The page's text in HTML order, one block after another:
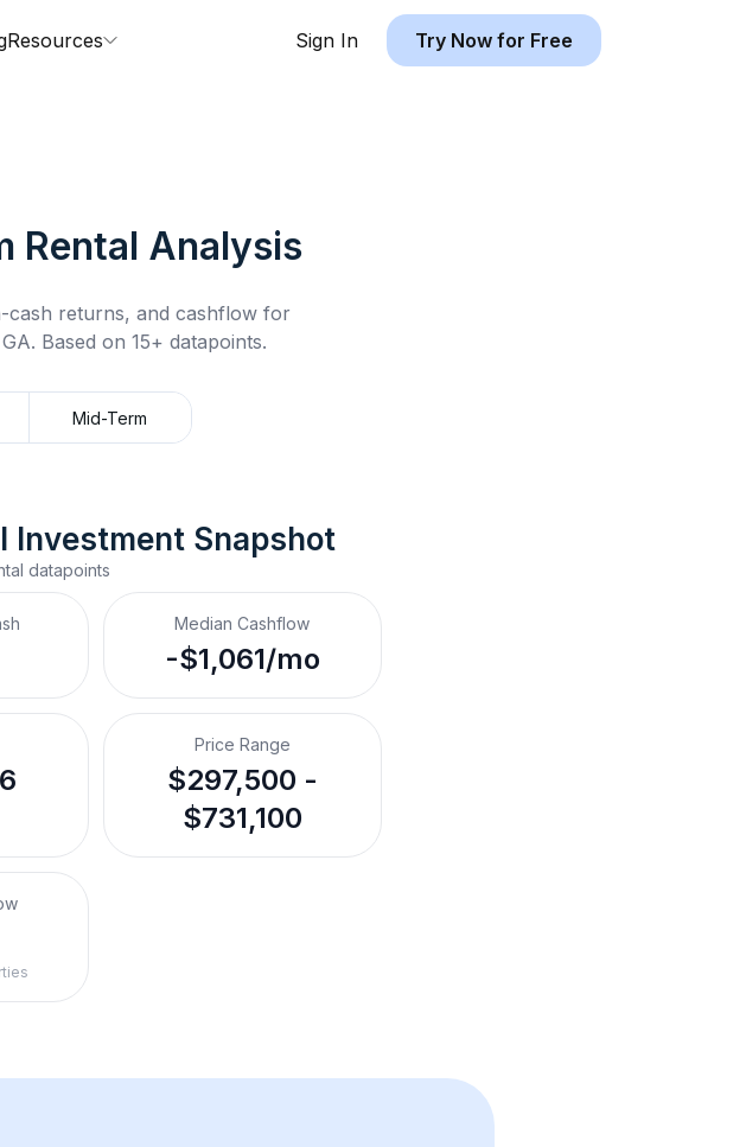
Resources Sign In Try Now for Free
Rental Analysis
returns, and cashflow for
. Based on 15+ datapoints.
Mid-Term
Investment Snapshot
datapoints
Median Cashflow
-$1,061/mo
Price Range
$297,500 -
$731,100